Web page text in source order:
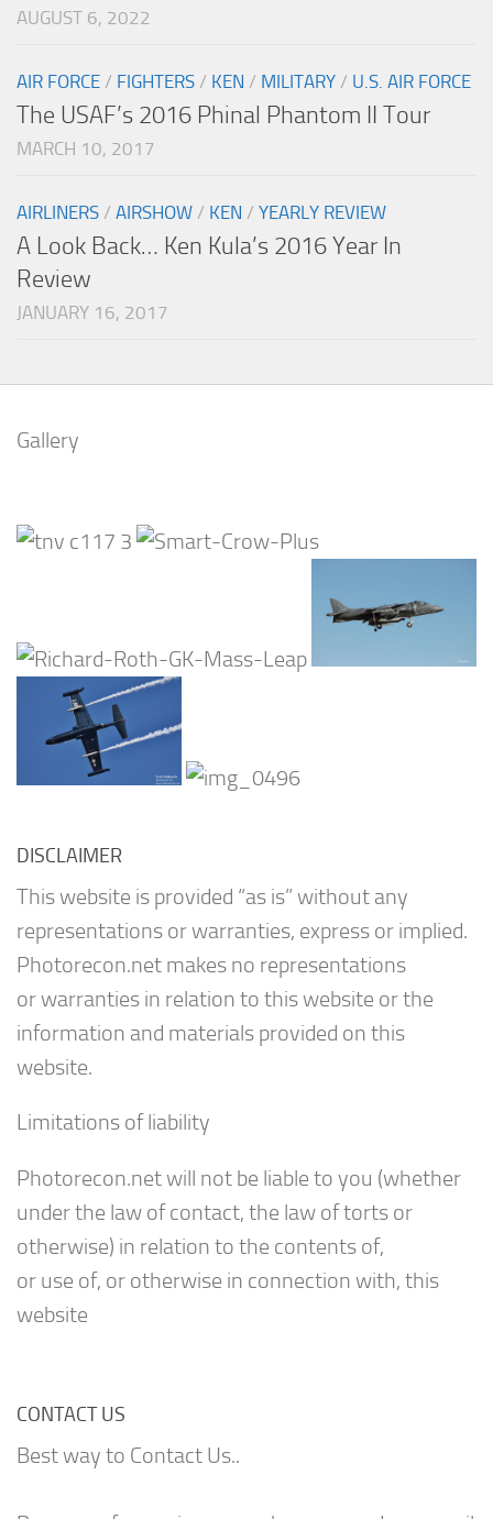
AUGUST 6, 2022
AIR FORCE / FIGHTERS / KEN / MILITARY / U.S. AIR FORCE
The USAF’s 2016 Phinal Phantom II Tour
MARCH 10, 2017
AIRLINERS / AIRSHOW / KEN / YEARLY REVIEW
A Look Back… Ken Kula’s 2016 Year In
Review
JANUARY 16, 2017
Gallery
DISCLAIMER
This website is provided “as is” without any
representations or warranties, express or implied.
Photorecon.net makes no representations
or warranties in relation to this website or the
information and materials provided on this
website.
Limitations of liability
Photorecon.net will not be liable to you (whether
under the law of contact, the law of torts or
otherwise) in relation to the contents of,
or use of, or otherwise in connection with, this
website
CONTACT US
Best way to Contact Us..